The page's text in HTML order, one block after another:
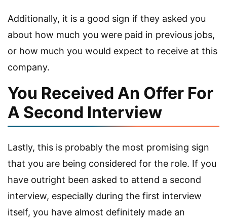
Additionally, it is a good sign if they asked you
about how much you were paid in previous jobs,
or how much you would expect to receive at this
company.
You Received An Offer For
A Second Interview
Lastly, this is probably the most promising sign
that you are being considered for the role. If you
have outright been asked to attend a second
interview, especially during the first interview
itself, you have almost definitely made an